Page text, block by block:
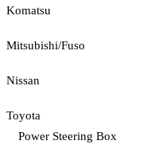
Komatsu
Mitsubishi/Fuso
Nissan
Toyota
Power Steering Box